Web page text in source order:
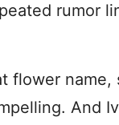
rumor
flower name,
And